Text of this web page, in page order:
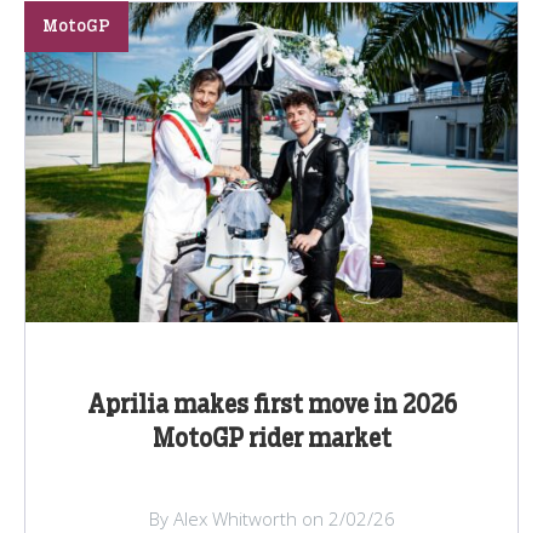
Aprilia makes first move in 2026
MotoGP rider market
MotoGP
By Alex Whitworth on 2/02/26